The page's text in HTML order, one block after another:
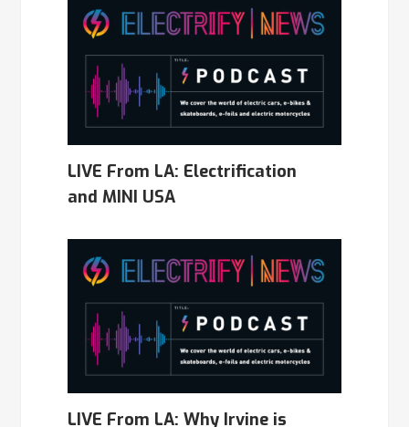
LIVE From LA: Electrification
and MINI USA
LIVE From LA: Why Irvine is